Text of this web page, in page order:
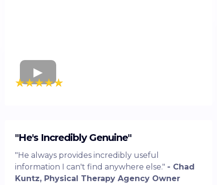
"He's Incredibly Genuine"
"He always provides incredibly useful
information I can't find anywhere else." - Chad
Kuntz, Physical Therapy Agency Owner